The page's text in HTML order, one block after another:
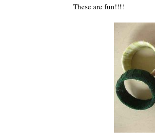
These are fun!!!!